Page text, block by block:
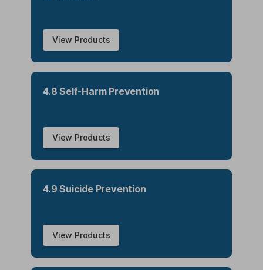
View Products
4.8 Self-Harm Prevention
View Products
4.9 Suicide Prevention
View Products